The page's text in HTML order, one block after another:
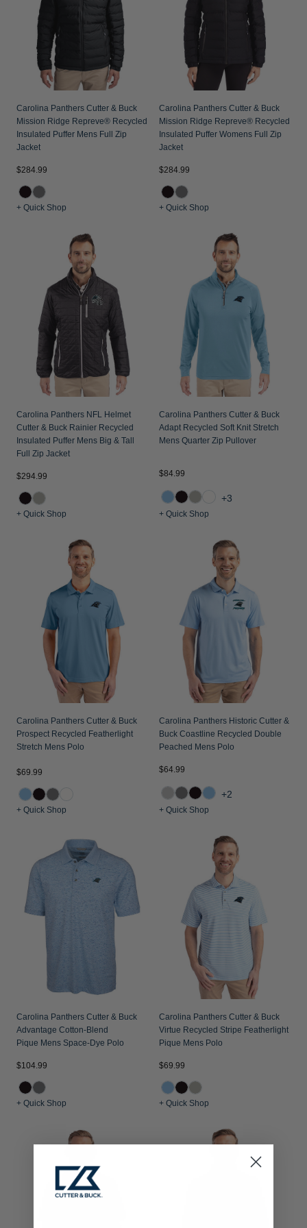
Jackets & Vests
Pants & Shorts
Jackets & Vests
Jackets & Vests
NFL Americana
Historic NFL Jackets
Gifts for the Golfer
Gifts for the Adventurer
Collegiate Gifts
Gift Cards
Carolina Panthers Cutter & Buck
Mission Ridge Repreve® Recycled
Insulated Puffer Mens Full Zip
Jacket
$284.99
+ Quick Shop
Carolina Panthers Cutter & Buck
Mission Ridge Repreve® Recycled
Insulated Puffer Womens Full Zip
Jacket
$284.99
+ Quick Shop
Carolina Panthers NFL Helmet
Cutter & Buck Rainier Recycled
Insulated Puffer Mens Big & Tall
Full Zip Jacket
$294.99
+ Quick Shop
Carolina Panthers Cutter & Buck
Adapt Recycled Soft Knit Stretch
Mens Quarter Zip Pullover
$84.99
+3
+ Quick Shop
Carolina Panthers Cutter & Buck
Prospect Recycled Featherlight
Stretch Mens Polo
$69.99
+ Quick Shop
Carolina Panthers Historic Cutter &
Buck Coastline Recycled Double
Peached Mens Polo
$64.99
+2
+ Quick Shop
Carolina Panthers Cutter & Buck
Advantage Cotton-Blend
Pique Mens Space-Dye Polo
$104.99
+ Quick Shop
Carolina Panthers Cutter & Buck
Virtue Recycled Stripe Featherlight
Pique Mens Polo
$69.99
+ Quick Shop